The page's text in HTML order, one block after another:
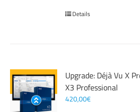
Details
Upgrade: Déjà Vu X
X3 Professional
420,00€